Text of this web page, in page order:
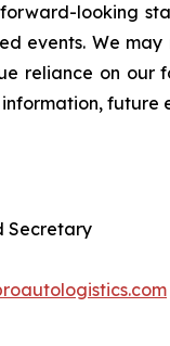
looking
events. We
reliance on our
future
Secretary